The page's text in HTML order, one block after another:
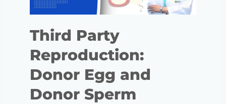
Third Party
Reproduction:
Donor Egg and
Donor Sperm